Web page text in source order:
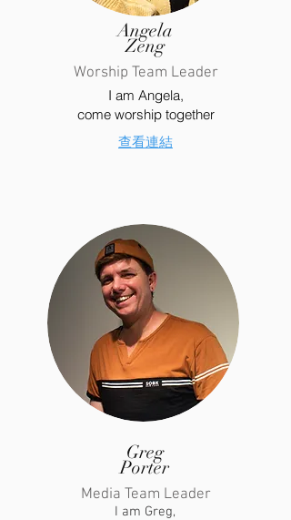
Angela
Zeng
Worship Team Leader
I am Angela,
come worship together
​查看連結
Greg
Porter
Media Team Leader
I am Greg,